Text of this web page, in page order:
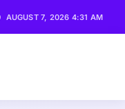
AUGUST 7, 2026 4:31 AM